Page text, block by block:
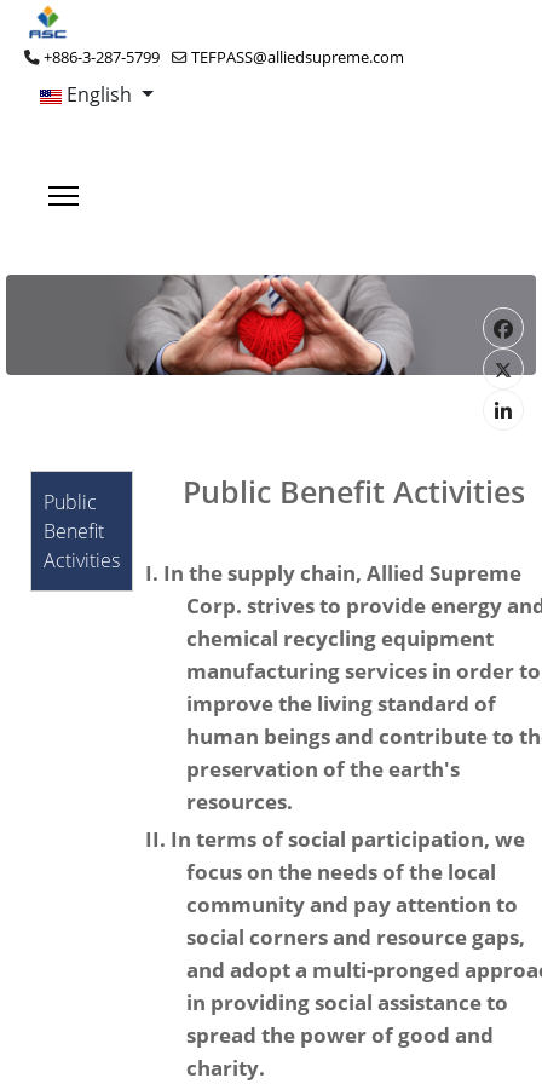
+886-3-287-5799 TEFPASS@alliedsupreme.com
English
Public
Benefit
Activities
Public Benefit Activities
I. In the supply chain, Allied Supreme
Corp. strives to provide energy
chemical recycling equipment
manufacturing services in order to
improve the living standard of
human beings and contribute to
preservation of the earth's
resources.
II. In terms of social participation, we
focus on the needs of the local
community and pay attention to
social corners and resource gaps,
and adopt a multi-pronged
in providing social assistance to
spread the power of good and
charity.